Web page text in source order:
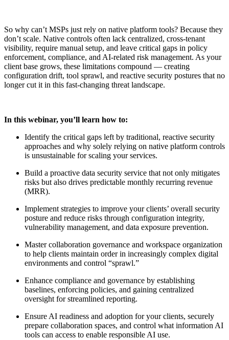
So why can’t MSPs just rely on native platform tools? Because they
don’t scale. Native controls often lack centralized, cross-tenant
visibility, require manual setup, and leave critical gaps in policy
enforcement, compliance, and AI-related risk management. As your
client base grows, these limitations compound — creating
configuration drift, tool sprawl, and reactive security postures that no
longer cut it in this fast-changing threat landscape.
In this webinar, you’ll learn how to:
Identify the critical gaps left by traditional, reactive security
approaches and why solely relying on native platform controls
is unsustainable for scaling your services.
Build a proactive data security service that not only mitigates
risks but also drives predictable monthly recurring revenue
(MRR).
Implement strategies to improve your clients’ overall security
posture and reduce risks through configuration integrity,
vulnerability management, and data exposure prevention.
Master collaboration governance and workspace organization
to help clients maintain order in increasingly complex digital
environments and control “sprawl.”
Enhance compliance and governance by establishing
baselines, enforcing policies, and gaining centralized
oversight for streamlined reporting.
Ensure AI readiness and adoption for your clients, securely
prepare collaboration spaces, and control what information AI
tools can access to enable responsible AI use.